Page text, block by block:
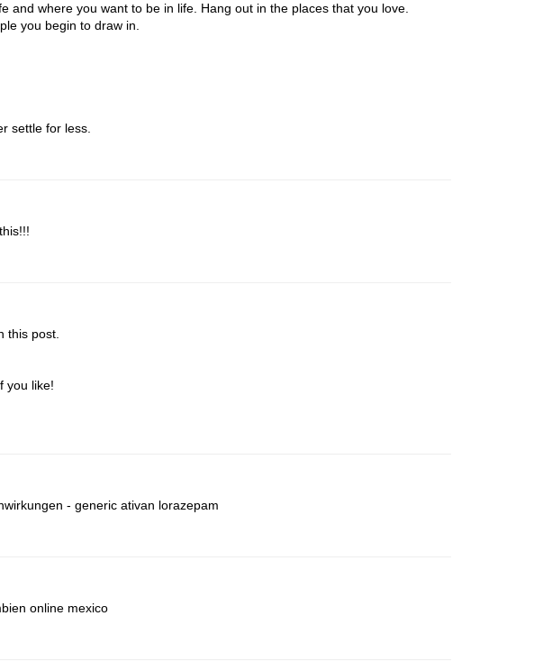
and where you want to be in life. Hang out in the places that you love.
you begin to draw in.
settle for less.
this post.
you like!
- generic ativan lorazepam
online mexico